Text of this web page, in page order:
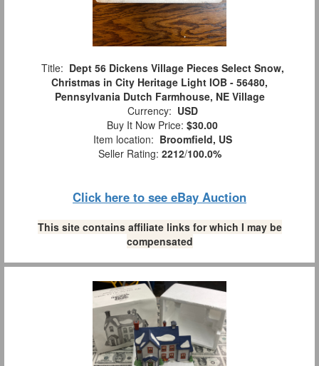
Title: Dept 56 Dickens Village Pieces Select Snow,
Christmas in City Heritage Light IOB - 56480,
Pennsylvania Dutch Farmhouse, NE Village
Currency: USD
Buy It Now Price: $30.00
Item location: Broomfield, US
Seller Rating: 2212/100.0%
Click here to see eBay Auction
This site contains affiliate links for which I may be
compensated